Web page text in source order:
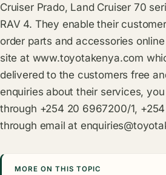
Cruiser Prado, Land Cruiser 70
RAV 4. They enable their
order parts and accessories
site at www.toyotakenya.com
delivered to the customers free
enquiries about their services,
through +254 20 6967200/1,
through email at
MORE ON THIS TOPIC